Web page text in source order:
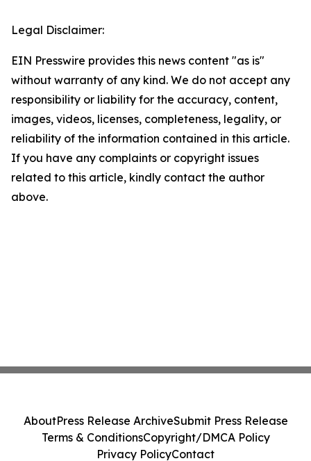
Legal Disclaimer:
EIN Presswire provides this news content "as is"
without warranty of any kind. We do not accept any
responsibility or liability for the accuracy, content,
images, videos, licenses, completeness, legality, or
reliability of the information contained in this article.
If you have any complaints or copyright issues
related to this article, kindly contact the author
above.
AboutPress Release ArchiveSubmit Press Release
Terms & ConditionsCopyright/DMCA Policy
Privacy PolicyContact